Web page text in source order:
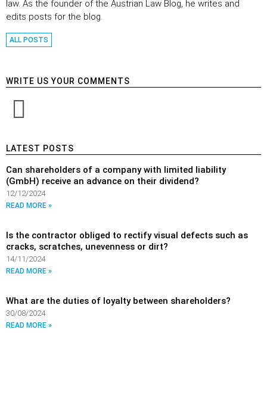
law. As the founder of the Austrian Law Blog, he writes and
edits posts for the blog.
ALL POSTS
WRITE US YOUR COMMENTS
LATEST POSTS
Can shareholders of a company with limited liability
(GmbH) receive an advance on their dividend?
12/12/2024
READ MORE »
Is the contractor obliged to rectify visual defects such as
cracks, scratches, unevenness or dirt?
14/11/2024
READ MORE »
What are the duties of loyalty between shareholders?
30/08/2024
READ MORE »